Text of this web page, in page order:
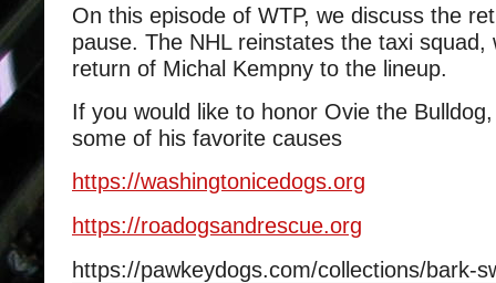
On this episode of WTP, we discuss the
pause. The NHL reinstates the taxi squad,
return of Michal Kempny to the lineup.
If you would like to honor Ovie the
some of his favorite causes
https://washingtonicedogs.org
https://roadogsandrescue.org
https://pawkeydogs.com/collections/bark-